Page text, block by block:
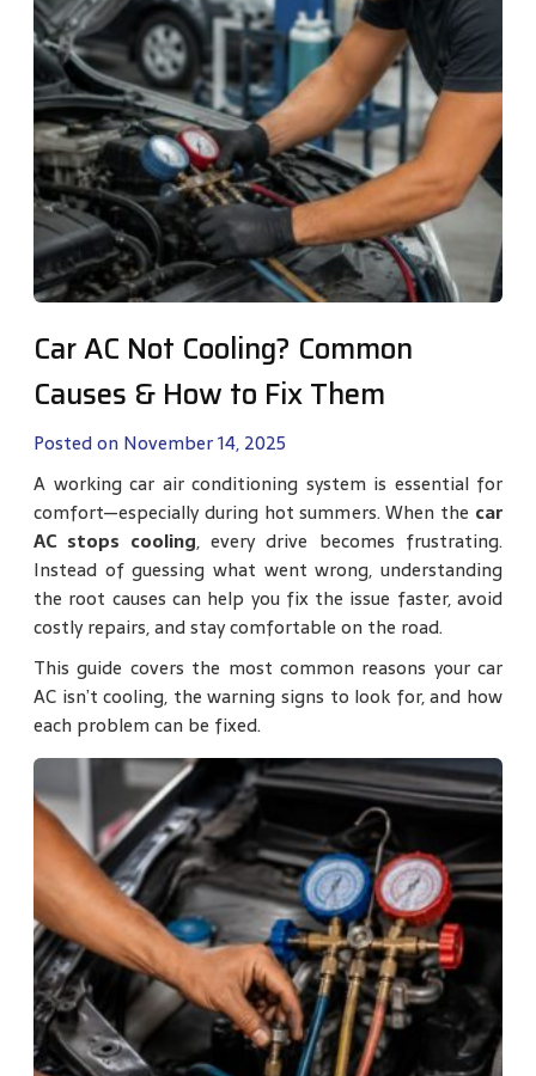
Car AC Not Cooling? Common
Causes & How to Fix Them
Posted on November 14, 2025
A working car air conditioning system is essential for
comfort—especially during hot summers. When the car
AC stops cooling, every drive becomes frustrating.
Instead of guessing what went wrong, understanding
the root causes can help you fix the issue faster, avoid
costly repairs, and stay comfortable on the road.
This guide covers the most common reasons your car
AC isn’t cooling, the warning signs to look for, and how
each problem can be fixed.